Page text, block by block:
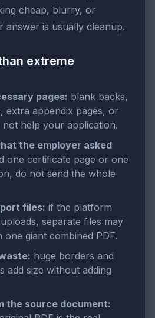
cheap, blurry, or
answer is usually cleanup.
extreme
pages: blank backs,
extra appendix pages, or
help your application.
the employer asked
one certificate page or one
do not send the whole
files: if the platform
separate files may
one giant combined PDF.
huge borders and
add size without adding
the source document: